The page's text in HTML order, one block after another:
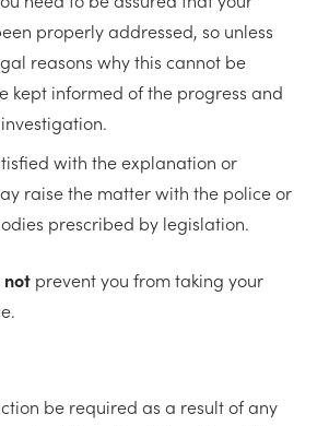
properly addressed, so unless
reasons why this cannot be
kept informed of the progress and
with the explanation or
raise the matter with the police or
prescribed by legislation.
not prevent you from taking your
be required as a result of any